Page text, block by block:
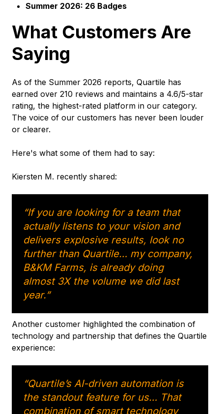
Summer 2026: 26 Badges
What Customers Are
Saying
As of the Summer 2026 reports, Quartile has
earned over 210 reviews and maintains a 4.6/5-star
rating, the highest-rated platform in our category.
The voice of our customers has never been louder
or clearer.
Here's what some of them had to say:
Kiersten M. recently shared:
“If you are looking for a team that
actually listens to your vision and
delivers explosive results, look no
further than Quartile… my company,
B&KM Farms, is already doing
almost 3X the volume we did last
year.”
Another customer highlighted the combination of
technology and partnership that defines the Quartile
experience:
“Quartile’s AI-driven automation is
the standout feature for us… That
combination of smart technology